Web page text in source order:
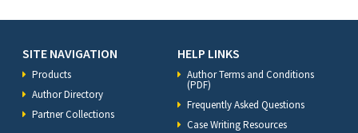
SITE NAVIGATION
Products
Author Directory
Partner Collections
HELP LINKS
Author Terms and Conditions
(PDF)
Frequently Asked Questions
Case Writing Resources